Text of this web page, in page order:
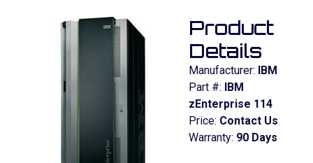
Product
Details
Manufacturer: IBM
Part #: IBM
zEnterprise 114
Price: Contact Us
Warranty: 90 Days